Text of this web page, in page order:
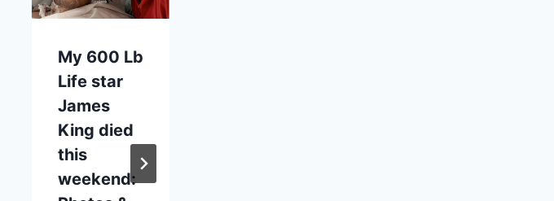
My 600 Lb
Life star
James
King died
this
weekend: